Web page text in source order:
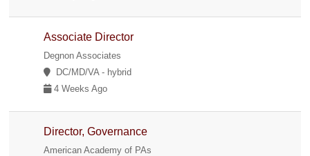
Associate Director
Degnon Associates
DC/MD/VA - hybrid
4 Weeks Ago
Director, Governance
American Academy of PAs